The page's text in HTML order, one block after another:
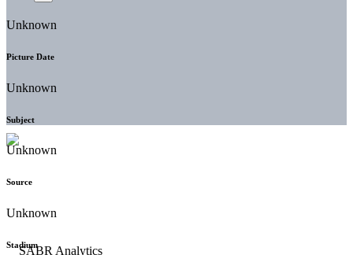
Unknown
Picture Date
Unknown
Subject
Unknown
Source
Unknown
Stadium